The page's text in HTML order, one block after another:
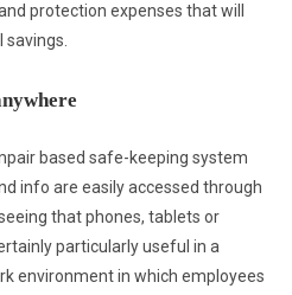
protection expenses that will
based safe-keeping system
info are easily accessed through
that phones, tablets or
particularly useful in a
environment in which employees